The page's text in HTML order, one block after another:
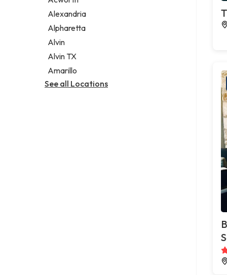
Legal services
Notary public
Personal injury attorney
Alexandria
Alpharetta
Alvin
Alvin TX
Amarillo
See all Locations